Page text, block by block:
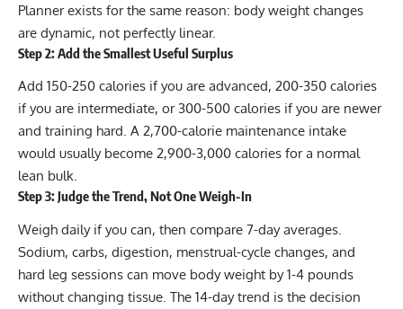
Planner exists for the same reason: body weight changes
are dynamic, not perfectly linear.
Step 2: Add the Smallest Useful Surplus
Add 150-250 calories if you are advanced, 200-350 calories
if you are intermediate, or 300-500 calories if you are newer
and training hard. A 2,700-calorie maintenance intake
would usually become 2,900-3,000 calories for a normal
lean bulk.
Step 3: Judge the Trend, Not One Weigh-In
Weigh daily if you can, then compare 7-day averages.
Sodium, carbs, digestion, menstrual-cycle changes, and
hard leg sessions can move body weight by 1-4 pounds
without changing tissue. The 14-day trend is the decision